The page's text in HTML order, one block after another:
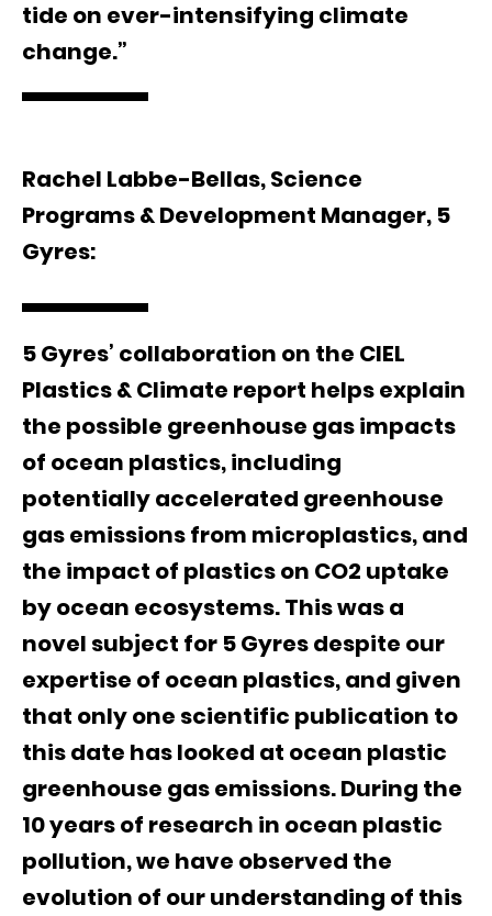
tide on ever-intensifying climate
change.”
Rachel Labbe-Bellas, Science
Programs & Development Manager, 5
Gyres:
5 Gyres’ collaboration on the CIEL
Plastics & Climate report helps explain
the possible greenhouse gas impacts
of ocean plastics, including
potentially accelerated greenhouse
gas emissions from microplastics, and
the impact of plastics on CO2 uptake
by ocean ecosystems. This was a
novel subject for 5 Gyres despite our
expertise of ocean plastics, and given
that only one scientific publication to
this date has looked at ocean plastic
greenhouse gas emissions. During the
10 years of research in ocean plastic
pollution, we have observed the
evolution of our understanding of this